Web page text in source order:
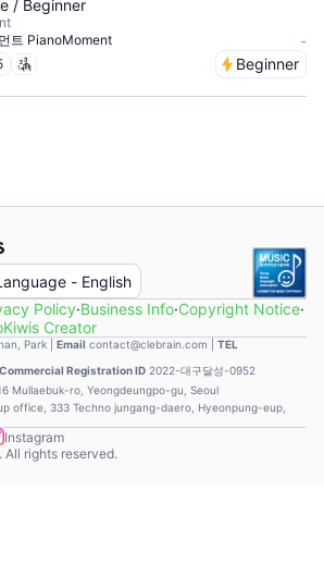
/ Beginner
트 PianoMoment
-
Beginner
- English
Policy·Business Info·Copyright Notice·
Creator
Park Email contact@clebrain.com | TEL
Registration ID 2022-대구달성-0952
Mullaebuk-ro, Yeongdeungpo-gu, Seoul
office, 333 Techno jungang-daero, Hyeonpung-eup,
Instagram
rights reserved.